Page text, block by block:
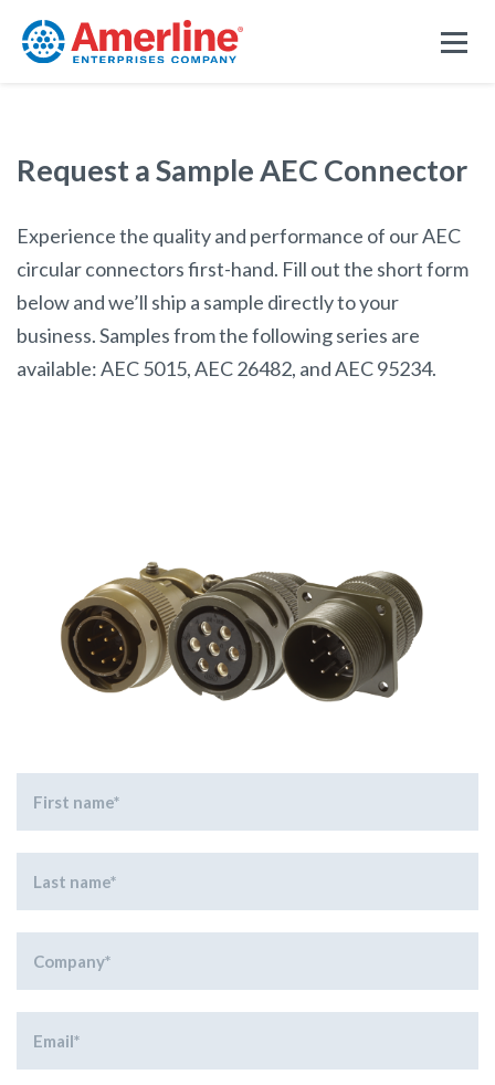
Request a Sample AEC Connector
Experience the quality and performance of our AEC
circular connectors first-hand. Fill out the short form
below and we’ll ship a sample directly to your
business. Samples from the following series are
available: AEC 5015, AEC 26482, and AEC 95234.